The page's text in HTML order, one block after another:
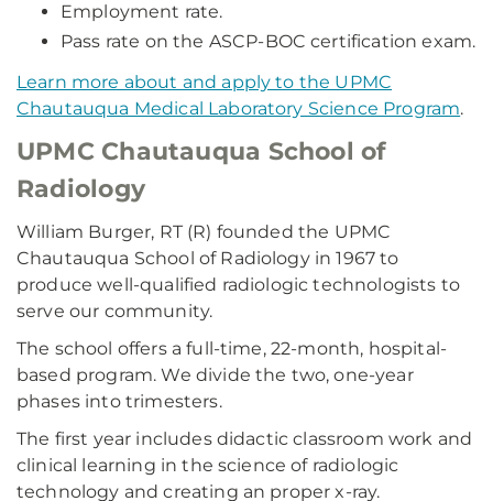
Employment rate.
Pass rate on the ASCP-BOC certification exam.
Learn more about and apply to the UPMC
Chautauqua Medical Laboratory Science Program.
UPMC Chautauqua School of
Radiology
William Burger, RT (R) founded the UPMC
Chautauqua School of Radiology in 1967 to
produce well-qualified radiologic technologists to
serve our community.
The school offers a full-time, 22-month, hospital-
based program. We divide the two, one-year
phases into trimesters.
The first year includes didactic classroom work and
clinical learning in the science of radiologic
technology and creating an proper x-ray.